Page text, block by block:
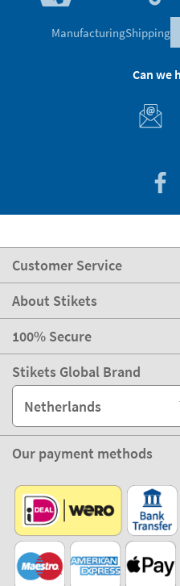
ManufacturingShipping
Can we
Customer Service
About Stikets
100% Secure
Stikets Global Brand
Netherlands
Our payment methods